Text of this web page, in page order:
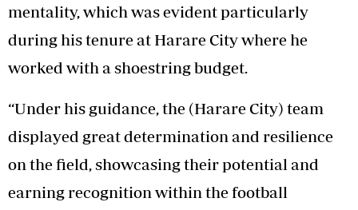
mentality, which was evident particularly
during his tenure at Harare City where he
worked with a shoestring budget.
“Under his guidance, the (Harare City) team
displayed great determination and resilience
on the field, showcasing their potential and
earning recognition within the football